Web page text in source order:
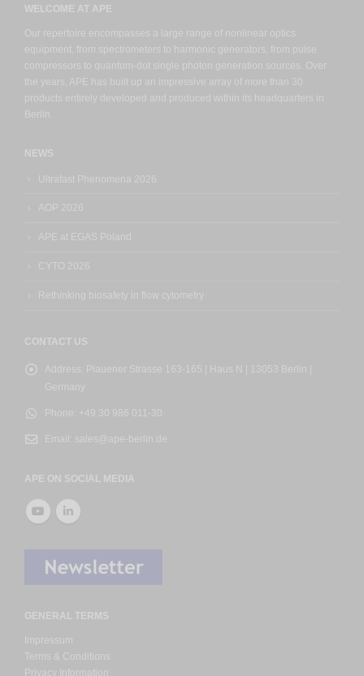
WELCOME AT APE
Our repertoire encompasses a large range of nonlinear optics
equipment, from spectrometers to harmonic generators, from pulse
compressors to quantum-dot single photon generation sources. Over
the years, APE has built up an impressive array of more than 30
products entirely developed and produced within its headquarters in
Berlin.
NEWS
Ultrafast Phenomena 2026
AOP 2026
APE at EGAS Poland
CYTO 2026
Rethinking biosafety in flow cytometry
CONTACT US
Address:
Plauener Strasse 163-165 | Haus N | 13053 Berlin |
Germany
Phone: +49 30 986 011-30
Email: sales@ape-berlin.de
APE ON SOCIAL MEDIA
GENERAL TERMS
Impressum
Terms & Conditions
Privacy Information